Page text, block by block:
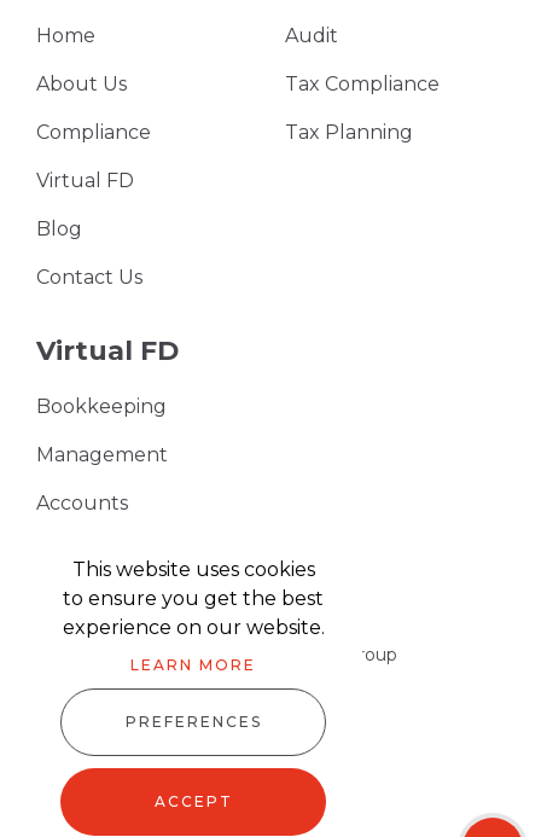
Part of the Harris & Co Accountancy group
Harris & Co Accountancy © 2026
Website design
Sitemap XML
Home
About Us
Compliance
Virtual FD
Blog
Contact Us
Audit
Tax Compliance
Tax Planning
Virtual FD
Bookkeeping
Management
Accounts
This website uses cookies
to ensure you get the best
experience on our website.
LEARN MORE
PREFERENCES
ACCEPT